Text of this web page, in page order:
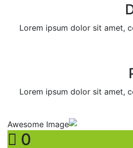
Lorem ipsum dolor sit amet,
Lorem ipsum dolor sit amet,
0